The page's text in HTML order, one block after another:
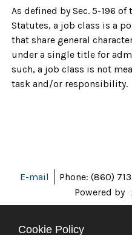
As defined by Sec. 5-196
Statutes, a job class is a
that share general
under a single title for
such, a job class is not
task and/or responsibility.
E-mail Phone: (860)
Powered by
Cookie Policy